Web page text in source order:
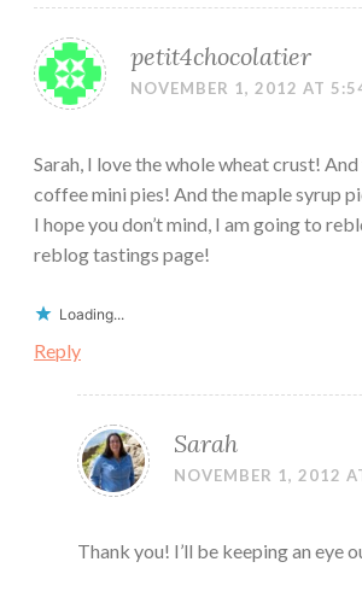
petit4chocolatier
NOVEMBER 1, 2012 AT
Sarah, I love the whole wheat crust!
coffee mini pies! And the maple syrup
I hope you don’t mind, I am going to
reblog tastings page!
Loading...
Reply
Sarah
NOVEMBER 1, 2012
Thank you! I’ll be keeping an eye